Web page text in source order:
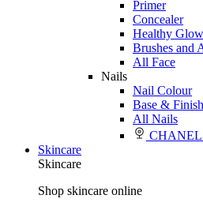
Primer
Concealer
Healthy
Brushes and
All Face
Nails
Nail Colour
Base & Finish
All Nails
CHANEL
Skincare
Skincare
Shop skincare online